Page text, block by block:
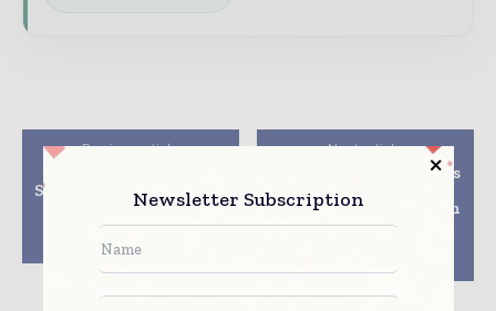
Previous article
Successfully Completes
International
Inspection of New
Hampshire Campus
Next article
Bridge Biotherapeutics
and HitGen Initiate
Research Collaboration
to Advance Novel
Newsletter Subscription